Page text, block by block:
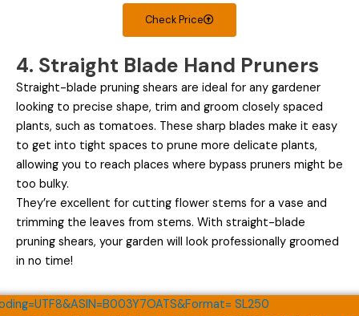
Check Price
4. Straight Blade Hand Pruners
Straight-blade pruning shears are ideal for any gardener
looking to precise shape, trim and groom closely spaced
plants, such as tomatoes. These sharp blades make it easy
to get into tight spaces to prune more delicate plants,
allowing you to reach places where bypass pruners might be
too bulky.
They’re excellent for cutting flower stems for a vase and
trimming the leaves from stems. With straight-blade
pruning shears, your garden will look professionally groomed
in no time!